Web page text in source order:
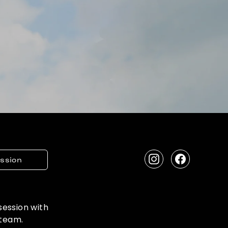
with
InstagramFacebook